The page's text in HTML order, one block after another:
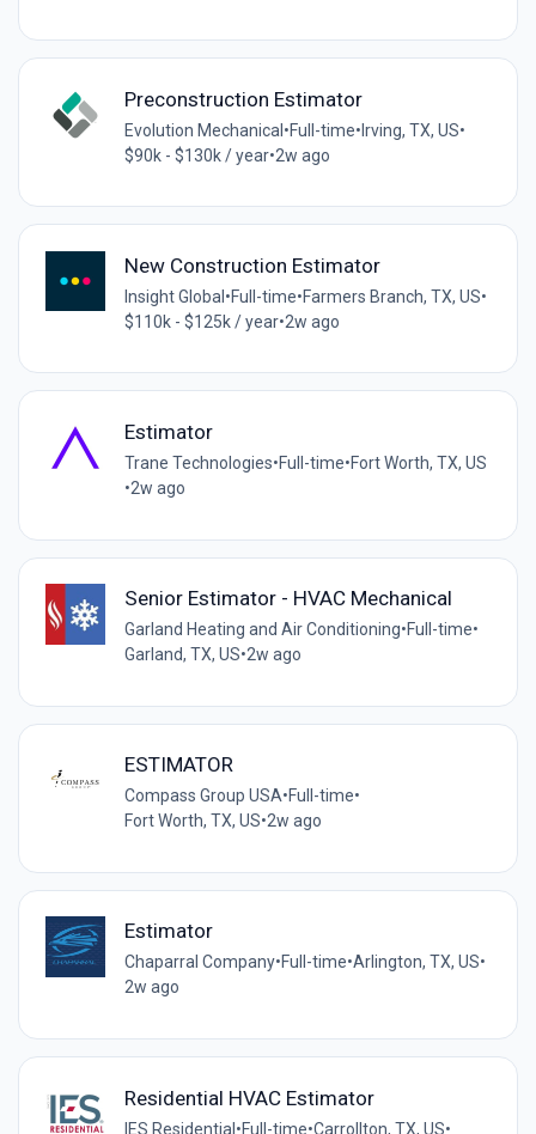
Preconstruction Estimator
Evolution Mechanical•Full-time•Irving, TX, US•
$90k - $130k / year•2w ago
New Construction Estimator
Insight Global •Full-time•Farmers Branch, TX, US•
$110k - $125k / year•2w ago
Estimator
Trane Technologies•Full-time•Fort Worth, TX, US
•2w ago
Senior Estimator - HVAC Mechanical
Garland Heating and Air Conditioning•Full-time•
Garland, TX, US•2w ago
ESTIMATOR
Compass Group USA•Full-time•
Fort Worth, TX, US•2w ago
Estimator
Chaparral Company•Full-time•Arlington, TX, US•
2w ago
Residential HVAC Estimator
IES Residential •Full-time•Carrollton, TX, US•